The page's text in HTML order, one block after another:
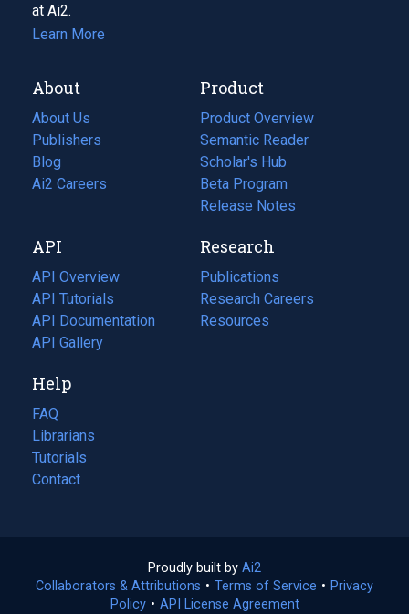
at Ai2.
Learn More
About
About Us
Publishers
Blog
(opens
in
tab)
Ai2 Careers
(opens
new
tab)
Product
Product Overview
Semantic Reader
Scholar's Hub
Beta Program
Release Notes
API
API Overview
API Tutorials
API Documentation
(opens
in
new
tab)
API Gallery
Research
Publications
(opens
in
a
Research Careers
(opens
in
Resources
(opens
Help
FAQ
Librarians
Tutorials
Contact
Proudly built by Ai2
in
a
Collaborators & Attributions • Terms of Service (opens
• Privacy
Policy(opens
• API License Agreement